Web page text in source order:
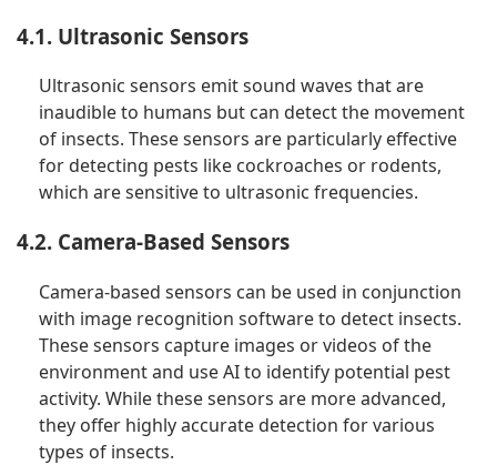
4.1. Ultrasonic Sensors
Ultrasonic sensors emit sound waves that are
inaudible to humans but can detect the movement
of insects. These sensors are particularly effective
for detecting pests like cockroaches or rodents,
which are sensitive to ultrasonic frequencies.
4.2. Camera-Based Sensors
Camera-based sensors can be used in conjunction
with image recognition software to detect insects.
These sensors capture images or videos of the
environment and use AI to identify potential pest
activity. While these sensors are more advanced,
they offer highly accurate detection for various
types of insects.